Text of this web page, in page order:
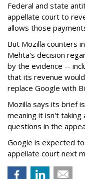
Federal and state
appellate court to
allows those
But Mozilla counters
Mehta's decision
by the evidence --
that its revenue
replace Google with
Mozilla says its brief
meaning it isn't
questions in the
Google is expected
appellate court next